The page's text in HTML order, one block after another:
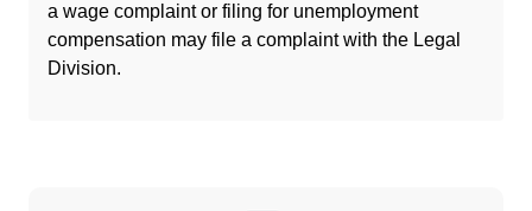
a wage complaint or filing for unemployment
compensation may file a complaint with the Legal
Division.